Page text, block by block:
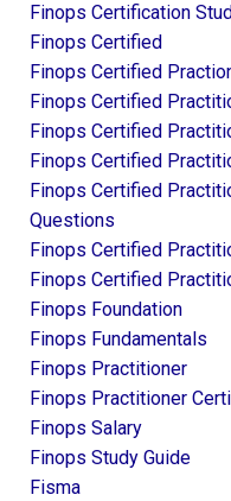
Finops Certification
Finops Certified
Finops Certified
Finops Certified
Finops Certified
Finops Certified
Finops Certified
Questions
Finops Certified
Finops Certified
Finops Foundation
Finops Fundamentals
Finops Practitioner
Finops Practitioner
Finops Salary
Finops Study Guide
Fisma